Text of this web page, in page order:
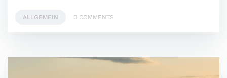
ALLGEMEIN 0 COMMENTS